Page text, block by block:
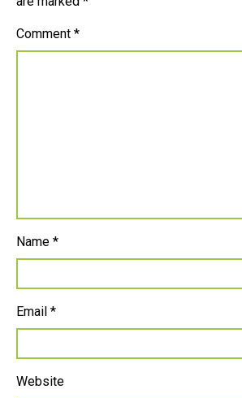
Comment *
Name *
Email *
Website